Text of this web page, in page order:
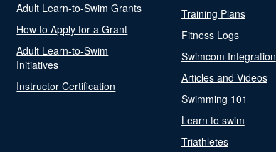
Adult Learn-to-Swim Grants
How to Apply for a Grant
Adult Learn-to-Swim
Initiatives
Instructor Certification
Training Plans
Fitness Logs
Swimcom Integration
Articles and Videos
Swimming 101
Learn to swim
Triathletes